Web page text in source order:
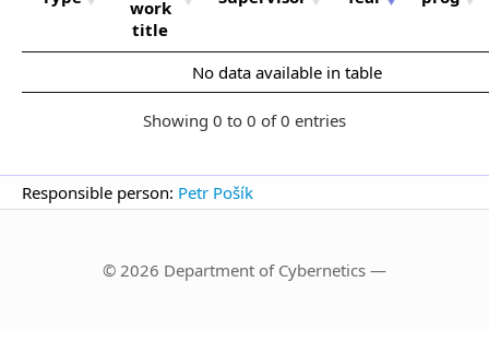
work
title
No data available in table
Showing 0 to 0 of 0 entries
Responsible person: Petr Pošík
© 2026 Department of Cybernetics —